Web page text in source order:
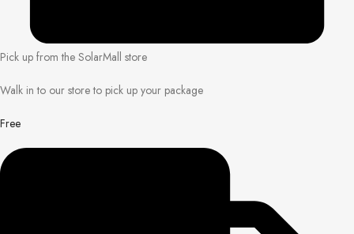
Pick up from the SolarMall store
Walk in to our store to pick up your package
Free